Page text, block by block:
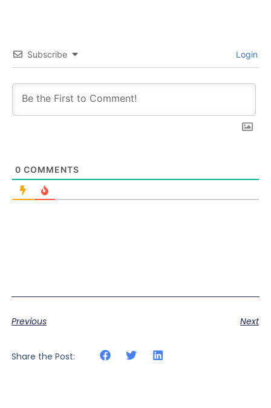
Subscribe Login
0 COMMENTS
Previous Next
Share the Post: